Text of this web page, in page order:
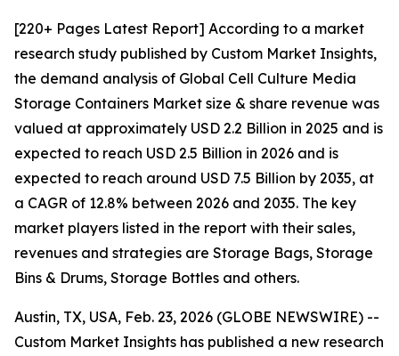
[220+ Pages Latest Report] According to a market
research study published by Custom Market Insights,
the demand analysis of Global Cell Culture Media
Storage Containers Market size & share revenue was
valued at approximately USD 2.2 Billion in 2025 and is
expected to reach USD 2.5 Billion in 2026 and is
expected to reach around USD 7.5 Billion by 2035, at
a CAGR of 12.8% between 2026 and 2035. The key
market players listed in the report with their sales,
revenues and strategies are Storage Bags, Storage
Bins & Drums, Storage Bottles and others.
Austin, TX, USA, Feb. 23, 2026 (GLOBE NEWSWIRE) --
Custom Market Insights has published a new research